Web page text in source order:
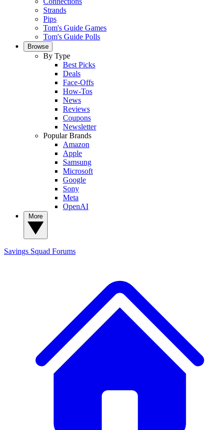
Strands
Pips
Tom's Guide Games
Tom's Guide Polls
Browse
By Type
Best Picks
Deals
Face-Offs
How-Tos
News
Reviews
Coupons
Newsletter
Popular Brands
Amazon
Apple
Samsung
Microsoft
Google
Sony
Meta
OpenAI
Savings Squad Forums